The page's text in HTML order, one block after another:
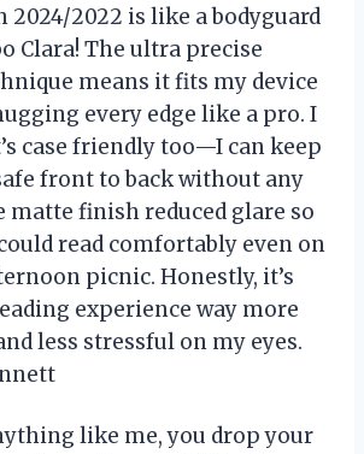
2024/2022 is like a bodyguard
Clara! The ultra precise
means it fits my device
every edge like a pro. I
case friendly too—I can keep
front to back without any
matte finish reduced glare so
read comfortably even on
picnic. Honestly, it’s
experience way more
less stressful on my eyes.
like me, you drop your